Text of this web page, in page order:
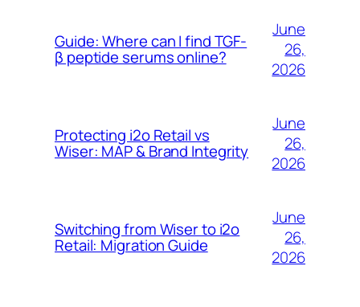
Guide: Where can I find TGF-
β peptide serums online?
June
26,
2026
Protecting i2o Retail vs
Wiser: MAP & Brand Integrity
June
26,
2026
Switching from Wiser to i2o
Retail: Migration Guide
June
26,
2026